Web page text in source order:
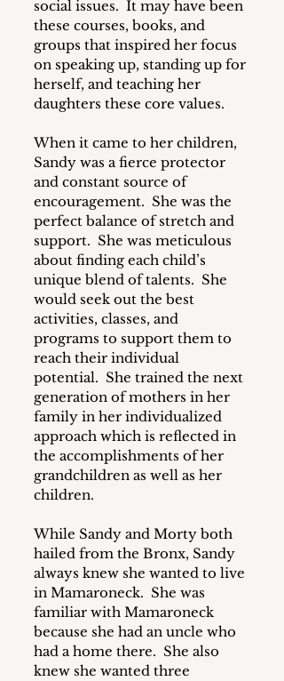
social issues.  It may have been
these courses, books, and
groups that inspired her focus
on speaking up, standing up for
herself, and teaching her
daughters these core values.
When it came to her children,
Sandy was a fierce protector
and constant source of
encouragement.  She was the
perfect balance of stretch and
support.  She was meticulous
about finding each child’s
unique blend of talents.  She
would seek out the best
activities, classes, and
programs to support them to
reach their individual
potential.  She trained the next
generation of mothers in her
family in her individualized
approach which is reflected in
the accomplishments of her
grandchildren as well as her
children.
While Sandy and Morty both
hailed from the Bronx, Sandy
always knew she wanted to live
in Mamaroneck.  She was
familiar with Mamaroneck
because she had an uncle who
had a home there.  She also
knew she wanted three